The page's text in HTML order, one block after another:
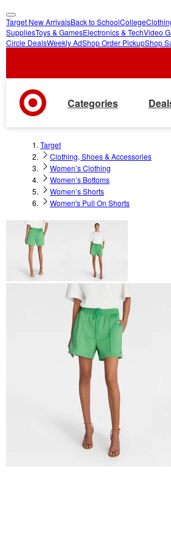
skip
to
skip
to
Target New ArrivalsBack to SchoolCollege
SuppliesToys & GamesElectronics & TechVideo
Circle DealsWeekly AdShop Order PickupShop
Categories
Target
Clothing, Shoes & Accessories
Women’s Clothing
Women’s Bottoms
Women’s Shorts
Women's Pull On Shorts